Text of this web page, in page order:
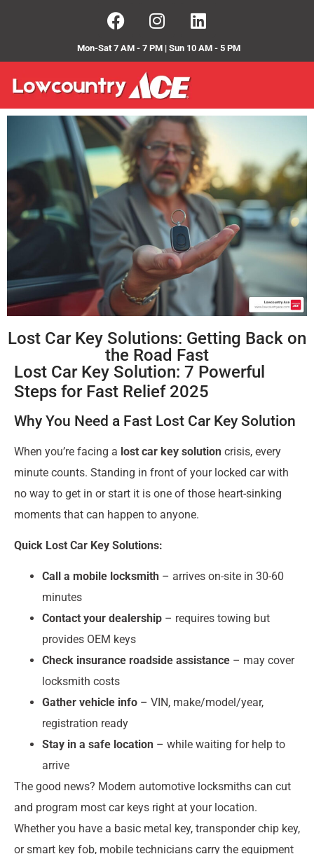
Mon-Sat 7 AM - 7 PM | Sun 10 AM - 5 PM
Lost Car Key Solutions: Getting Back on
the Road Fast
Lost Car Key Solution: 7 Powerful
Steps for Fast Relief 2025
Why You Need a Fast Lost Car Key Solution
When you’re facing a lost car key solution crisis, every
minute counts. Standing in front of your locked car with
no way to get in or start it is one of those heart-sinking
moments that can happen to anyone.
Quick Lost Car Key Solutions:
Call a mobile locksmith – arrives on-site in 30-60
minutes
Contact your dealership – requires towing but
provides OEM keys
Check insurance roadside assistance – may cover
locksmith costs
Gather vehicle info – VIN, make/model/year,
registration ready
Stay in a safe location – while waiting for help to
arrive
The good news? Modern automotive locksmiths can cut
and program most car keys right at your location.
Whether you have a basic metal key, transponder chip key,
or smart key fob, mobile technicians carry the equipment